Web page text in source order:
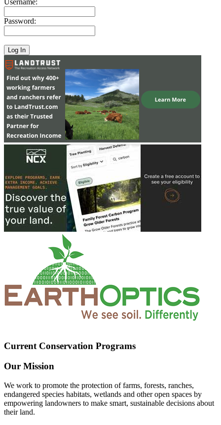
Password:
Current Conservation Programs
Our Mission
We work to promote the protection of farms, forests, ranches,
endangered species habitats, wetlands and other open spaces by
empowering landowners to make smart, sustainable decisions about
their land.